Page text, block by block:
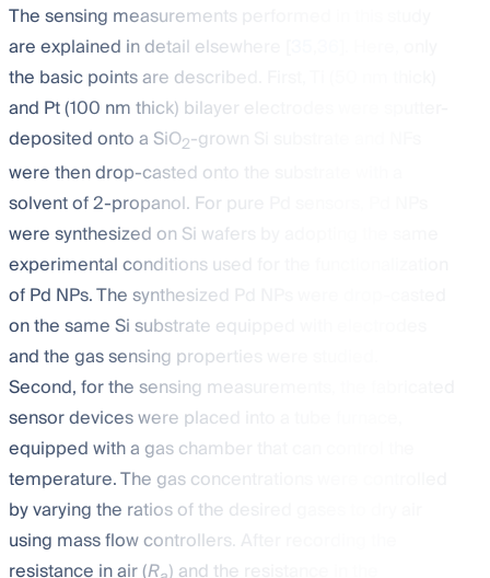
The sensing measurements performed in this study
are explained in detail elsewhere [
the basic points are described. First, Ti (50 nm thick)
and Pt (100 nm thick) bilayer electrodes were sputter-
deposited onto a SiO2-grown Si substrate and NFs
were then drop-casted onto the substrate with a
solvent of 2-propanol. For pure Pd sensors, Pd NPs
were synthesized on Si wafers by adopting the same
experimental conditions used for the functionalization
of Pd NPs. The synthesized Pd NPs were drop-casted
on the same Si substrate equipped with electrodes
and the gas sensing properties were studied.
Second, for the sensing measurements, the fabricated
sensor devices were placed into a tube furnace,
equipped with a gas chamber that can control the
temperature. The gas concentrations were controlled
by varying the ratios of the desired gases to dry air
using mass flow controllers. After recording the
resistance in air (R ) and the resistance in the